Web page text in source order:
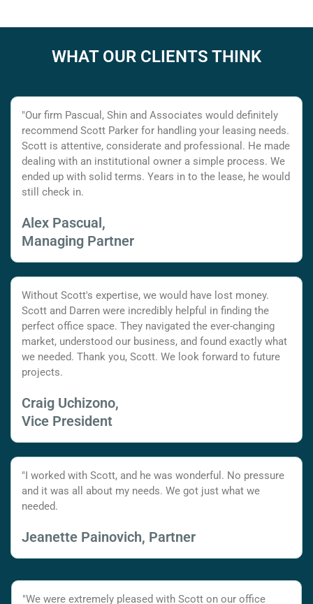
WHAT OUR CLIENTS THINK
"Our firm Pascual, Shin and Associates would definitely
recommend Scott Parker for handling your leasing needs.
Scott is attentive, considerate and professional. He made
dealing with an institutional owner a simple process. We
ended up with solid terms. Years in to the lease, he would
still check in.
Alex Pascual,
Managing Partner
Without Scott's expertise, we would have lost money.
Scott and Darren were incredibly helpful in finding the
perfect office space. They navigated the ever-changing
market, understood our business, and found exactly what
we needed. Thank you, Scott. We look forward to future
projects.
Craig Uchizono,
Vice President
"I worked with Scott, and he was wonderful. No pressure
and it was all about my needs. We got just what we
needed.
Jeanette Painovich, Partner
"We were extremely pleased with Scott on our office